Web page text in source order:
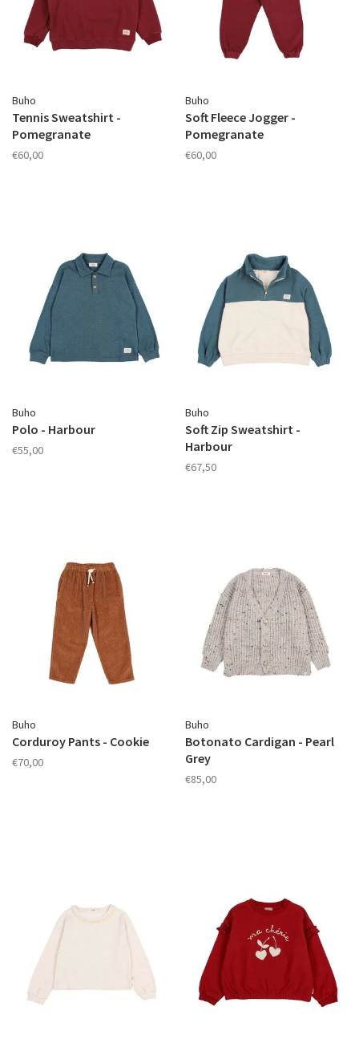
Buho
Tennis Sweatshirt -
Pomegranate
€60,00
Buho
Soft Fleece Jogger -
Pomegranate
€60,00
Buho
Polo - Harbour
€55,00
Buho
Soft Zip Sweatshirt -
Harbour
€67,50
Buho
Corduroy Pants - Cookie
€70,00
Buho
Botonato Cardigan - Pearl
Grey
€85,00